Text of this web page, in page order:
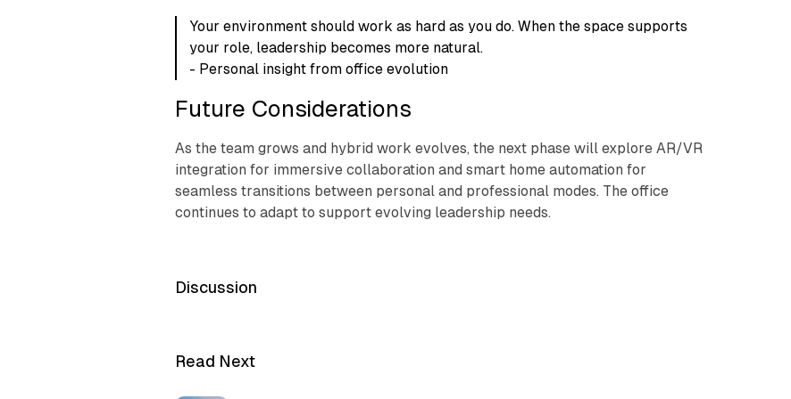
Your environment should work as hard as you do. When the space supports
your role, leadership becomes more natural.
- Personal insight from office evolution
Future Considerations
As the team grows and hybrid work evolves, the next phase will explore AR/VR
integration for immersive collaboration and smart home automation for
seamless transitions between personal and professional modes. The office
continues to adapt to support evolving leadership needs.
Discussion
Read Next